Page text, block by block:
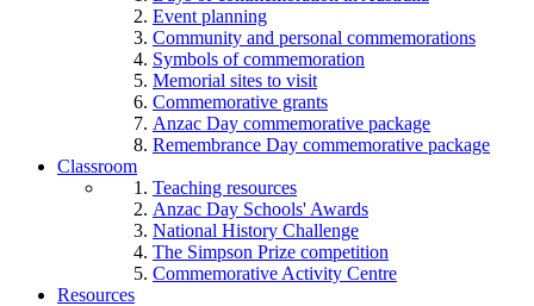
Event planning
Community and personal commemorations
Symbols of commemoration
Memorial sites to visit
Commemorative grants
Anzac Day commemorative package
Remembrance Day commemorative package
Classroom
Teaching resources
Anzac Day Schools' Awards
National History Challenge
The Simpson Prize competition
Commemorative Activity Centre
Resources